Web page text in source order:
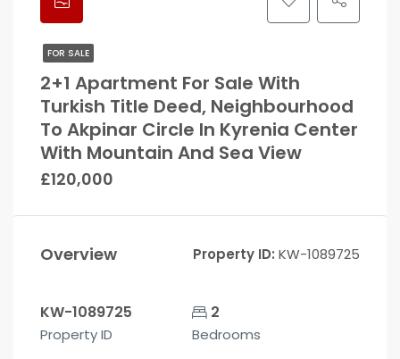
FOR SALE
2+1 Apartment For Sale With
Turkish Title Deed, Neighbourhood
To Akpinar Circle In Kyrenia Center
With Mountain And Sea View
£120,000
Overview Property ID: KW-1089725
KW-1089725
Property ID
2
Bedrooms